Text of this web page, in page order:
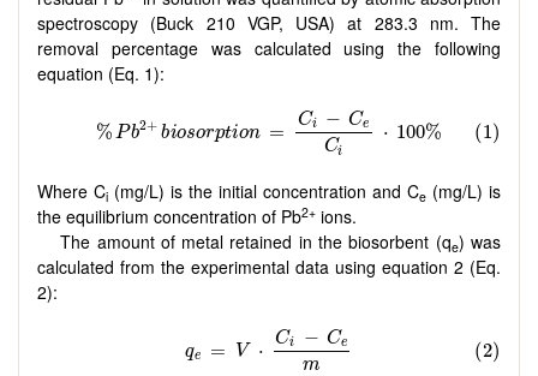
spectroscopy (Buck 210 VGP, USA) at 283.3 nm. The
removal percentage was calculated using the following
equation (Eq. 1):
Where Ci (mg/L) is the initial concentration and Ce (mg/L) is
the equilibrium concentration of Pb2+ ions.
The amount of metal retained in the biosorbent (qe) was
calculated from the experimental data using equation 2 (Eq.
2):